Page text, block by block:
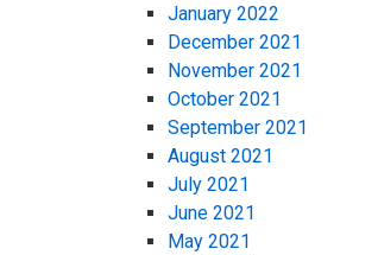
January 2022
December 2021
November 2021
October 2021
September 2021
August 2021
July 2021
June 2021
May 2021